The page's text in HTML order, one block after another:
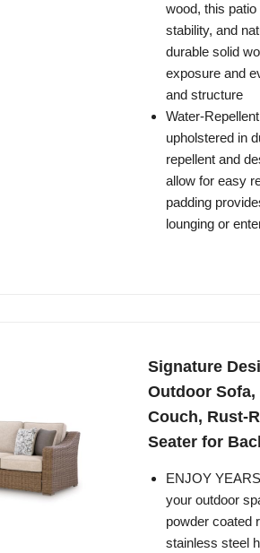
wood, this
stability, and
durable solid
exposure and
and structure
Water-
upholstered in
repellent and
allow for easy
padding
lounging or
Signature
Outdoor
Couch, Rust-
Seater for
ENJOY
your outdoor
powder coated
stainless steel